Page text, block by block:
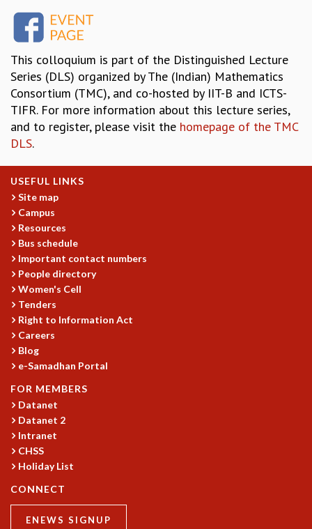
PROGRAMS
PAST
ORGANIZE A PROGRAM
SPECIAL LECTURES
INFOSYS-ICTS CHANDRASEKHAR LECTURES
INFOSYS-ICTS RAMANUJAN LECTURES
INFOSYS-ICTS TURING LECTURES
ABDUS SALAM MEMORIAL LECTURES
PUBLIC LECTURES
DISTINGUISHED LECTURES
EINSTEIN LECTURES
VISHVESHWARA LECTURES
INFOSYS-ICTS STRING THEORY LECTURES
FOUNDATION DAY LECTURES
P. RAJAGOPALAN MEMORIAL LECTURES
SPECIAL EVENTS
SPECIAL NEW YEAR
ICTS AT TEN
SPENTAFEST
THE UNIVERSE IN A NEW LIGHT
STRINGS 2015
INAUGURATION EVENT: SCIENCE AT ICTS
MPE - 2013
FOUNDATION STONE LAYING CEREMONY
OUTREACH
This colloquium is part of the Distinguished Lecture
Series (DLS) organized by The (Indian) Mathematics
Consortium (TMC), and co-hosted by IIT-B and ICTS-
TIFR. For more information about this lecture series,
and to register, please visit the homepage of the TMC
DLS.
USEFUL LINKS
Site map
Campus
Resources
Bus schedule
Important contact numbers
People directory
Women's Cell
Tenders
Right to Information Act
Careers
Blog
e-Samadhan Portal
FOR MEMBERS
Datanet
Datanet 2
Intranet
CHSS
Holiday List
CONNECT
ENEWS SIGNUP